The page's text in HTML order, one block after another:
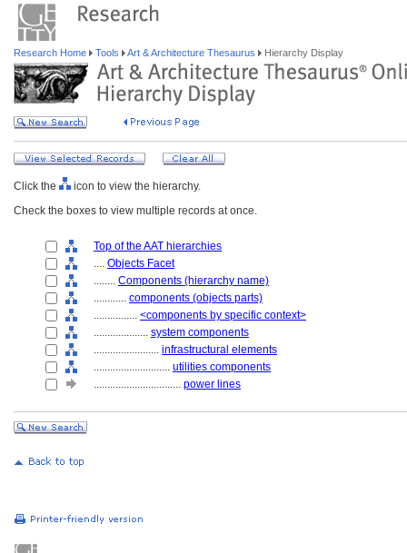
Research Home Tools Art & Architecture Thesaurus Hierarchy Display
Click the
icon to view the hierarchy.
Check the boxes to view multiple records at once.
Top of the AAT hierarchies
.... Objects Facet
........ Components (hierarchy name)
............ components (objects parts)
................ <components by specific context>
.................... system components
........................ infrastructural elements
............................ utilities components
................................ power lines